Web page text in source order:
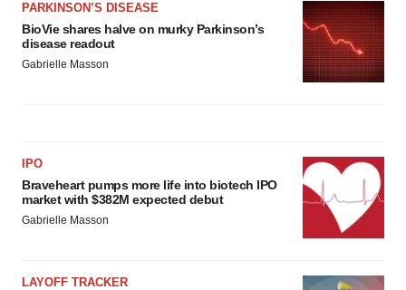
PARKINSON’S DISEASE
BioVie shares halve on murky Parkinson’s
disease readout
Gabrielle Masson
IPO
Braveheart pumps more life into biotech IPO
market with $382M expected debut
Gabrielle Masson
LAYOFF TRACKER